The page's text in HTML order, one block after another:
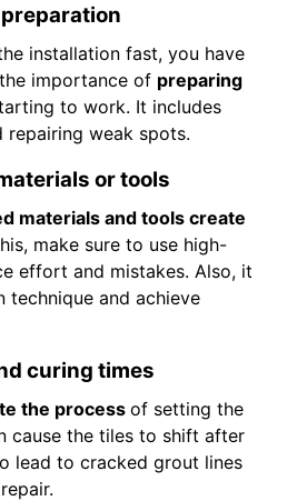
installation fast, you have
importance of preparing
to work. It includes
repairing weak spots.
or tools
materials and tools create
make sure to use high-
effort and mistakes. Also, it
technique and achieve
curing times
the process of setting the
cause the tiles to shift after
lead to cracked grout lines